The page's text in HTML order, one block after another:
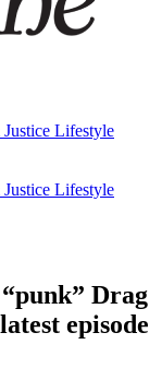
Lifestyle
Lifestyle
Drag
episode